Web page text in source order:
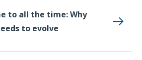
to all the time: Why
to evolve